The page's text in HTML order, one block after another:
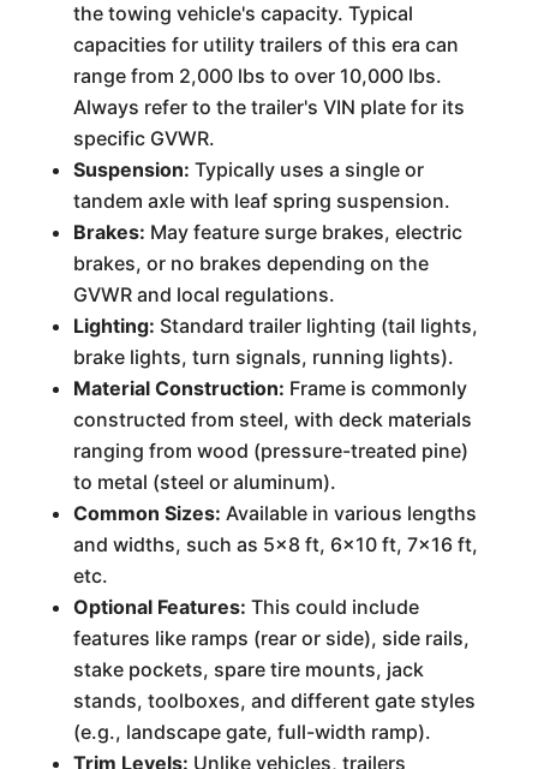
the towing vehicle's capacity. Typical
capacities for utility trailers of this era can
range from 2,000 lbs to over 10,000 lbs.
Always refer to the trailer's VIN plate for its
specific GVWR.
Suspension: Typically uses a single or
tandem axle with leaf spring suspension.
Brakes: May feature surge brakes, electric
brakes, or no brakes depending on the
GVWR and local regulations.
Lighting: Standard trailer lighting (tail lights,
brake lights, turn signals, running lights).
Material Construction: Frame is commonly
constructed from steel, with deck materials
ranging from wood (pressure-treated pine)
to metal (steel or aluminum).
Common Sizes: Available in various lengths
and widths, such as 5x8 ft, 6x10 ft, 7x16 ft,
etc.
Optional Features: This could include
features like ramps (rear or side), side rails,
stake pockets, spare tire mounts, jack
stands, toolboxes, and different gate styles
(e.g., landscape gate, full-width ramp).
Trim Levels: Unlike vehicles, trailers